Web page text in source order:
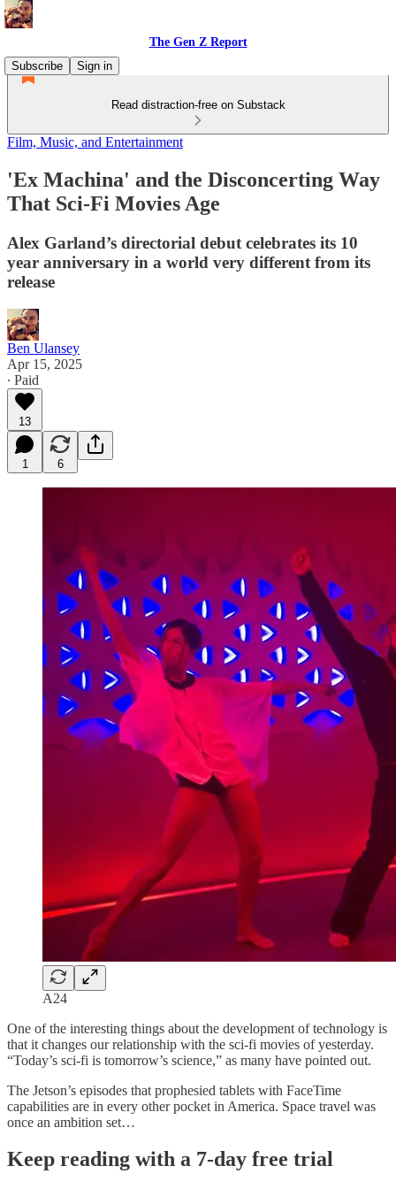
The Gen Z Report
Subscribe
Sign in
Read distraction-free on Substack
Film, Music, and Entertainment
'Ex Machina' and the Disconcerting Way
That Sci-Fi Movies Age
Alex Garland’s directorial debut celebrates its 10
year anniversary in a world very different from its
release
Ben Ulansey
Apr 15, 2025
∙ Paid
13
1 6
A24
One of the interesting things about the development of technology is
that it changes our relationship with the sci-fi movies of yesterday.
“Today’s sci-fi is tomorrow’s science,” as many have pointed out.
The Jetson’s episodes that prophesied tablets with FaceTime
capabilities are in every other pocket in America. Space travel was
once an ambition set…
Keep reading with a 7-day free trial